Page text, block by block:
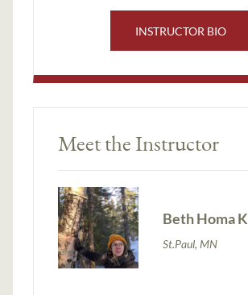
INSTRUCTOR BIO
Meet the Instructor
Beth Homa
St.Paul, MN